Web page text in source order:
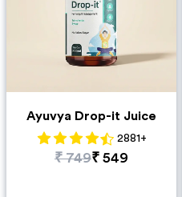
Ayuvya Drop-it Juice
2881 +
₹749₹ 549